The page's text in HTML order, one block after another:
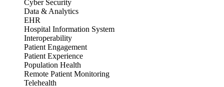
Cyber Security
Data & Analytics
EHR
Hospital Information System
Interoperability
Patient Engagement
Patient Experience
Population Health
Remote Patient Monitoring
Telehealth